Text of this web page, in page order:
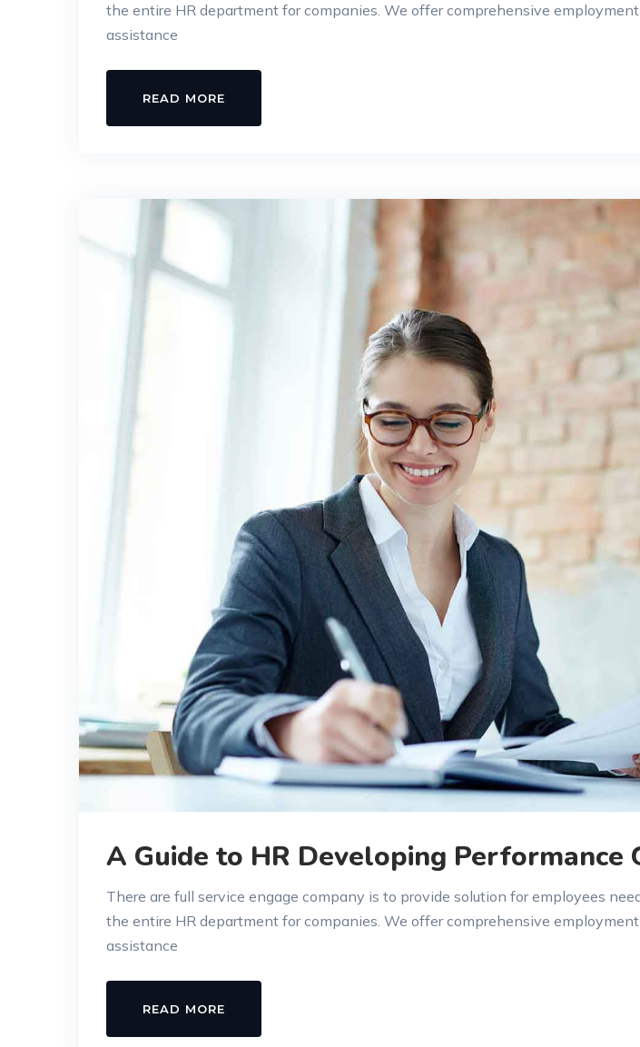
the entire HR department for companies. We offer comprehensive employment
assistance
READ MORE
A Guide to HR Developing Performance
There are full service engage company is to provide solution for employees
the entire HR department for companies. We offer comprehensive employment
assistance
READ MORE